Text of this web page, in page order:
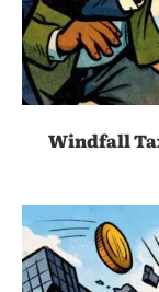
Windfall